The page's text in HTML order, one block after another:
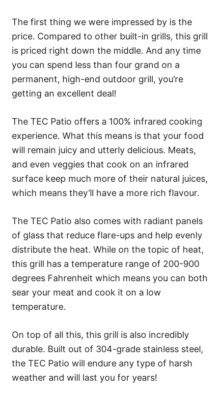
The first thing we were impressed by is the
price. Compared to other built-in grills, this grill
is priced right down the middle. And any time
you can spend less than four grand on a
permanent, high-end outdoor grill, you’re
getting an excellent deal!
The TEC Patio offers a 100% infrared cooking
experience. What this means is that your food
will remain juicy and utterly delicious. Meats,
and even veggies that cook on an infrared
surface keep much more of their natural juices,
which means they’ll have a more rich flavour.
The TEC Patio also comes with radiant panels
of glass that reduce flare-ups and help evenly
distribute the heat. While on the topic of heat,
this grill has a temperature range of 200-900
degrees Fahrenheit which means you can both
sear your meat and cook it on a low
temperature.
On top of all this, this grill is also incredibly
durable. Built out of 304-grade stainless steel,
the TEC Patio will endure any type of harsh
weather and will last you for years!